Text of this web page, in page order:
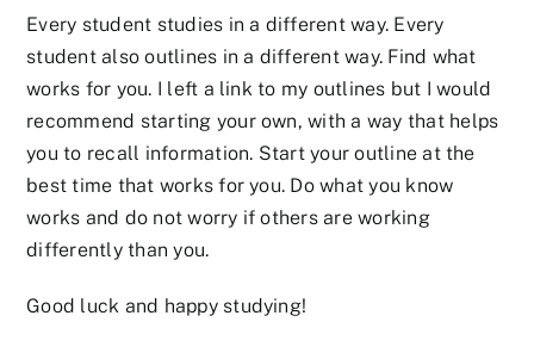
Every student studies in a different way. Every
student also outlines in a different way. Find what
works for you. I left a link to my outlines but I would
recommend starting your own, with a way that helps
you to recall information. Start your outline at the
best time that works for you. Do what you know
works and do not worry if others are working
differently than you.
Good luck and happy studying!